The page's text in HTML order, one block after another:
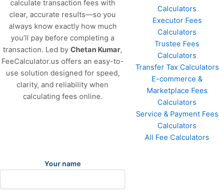
calculate transaction fees with
clear, accurate results—so you
always know exactly how much
you’ll pay before completing a
transaction. Led by Chetan Kumar,
FeeCalculator.us offers an easy-to-
use solution designed for speed,
clarity, and reliability when
calculating fees online.
Calculators
Executor Fees
Calculators
Trustee Fees
Calculators
Transfer Tax Calculators
E-commerce &
Marketplace Fees
Calculators
Service & Payment Fees
Calculators
All Fee Calculators
Your name